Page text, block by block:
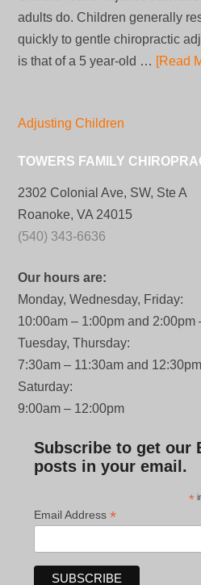
adults do. Children generally
quickly to gentle chiropractic
is that of a 5 year-old … [Read
Adjusting Children
TOWERS FAMILY
2302 Colonial Ave, SW, Ste A
Roanoke, VA 24015
(540) 343-6636
Our hours are:
Monday, Wednesday, Friday:
10:00am – 1:00pm and 2:00pm
Tuesday, Thursday:
7:30am – 11:30am and
Saturday:
9:00am – 12:00pm
Subscribe to get our
posts in your email.
*
Email Address*